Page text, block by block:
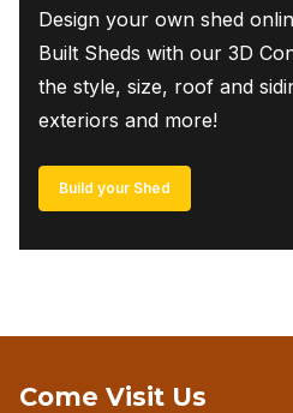
Design your own shed
Built Sheds with our 3D
the style, size, roof and
exteriors and more!
Build your Shed
Come Visit Us